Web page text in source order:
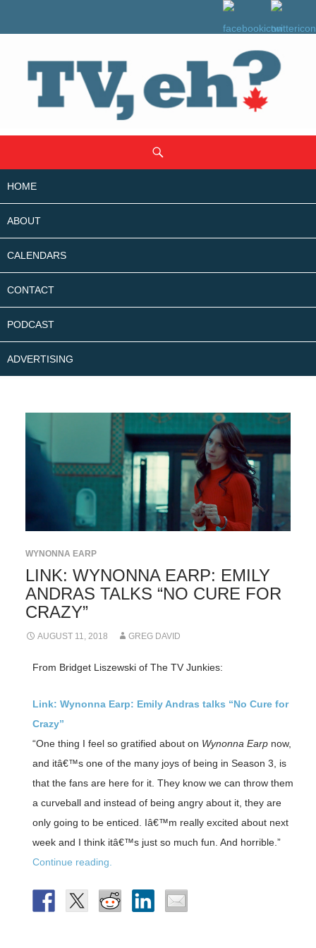
CONTENT
HOME
ABOUT
CALENDARS
CONTACT
PODCAST
ADVERTISING
WYNONNA EARP
LINK: WYNONNA EARP: EMILY
ANDRAS TALKS “NO CURE FOR
CRAZY”
AUGUST 11, 2018 GREG DAVID
From Bridget Liszewski of The TV Junkies:
Link: Wynonna Earp: Emily Andras talks “No Cure for
Crazy”
“One thing I feel so gratified about on Wynonna Earpnow,
and itâ€™s one of the many joys of being in Season 3, is
that the fans are here for it. They know we can throw them
a curveball and instead of being angry about it, they are
only going to be enticed. Iâ€™m really excited about next
week and I think itâ€™s just so much fun. And horrible.”
Continue reading.